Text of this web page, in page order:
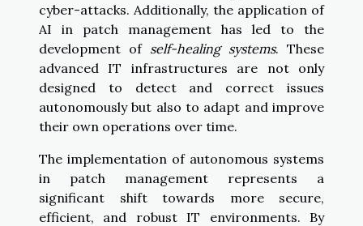
cyber-attacks. Additionally, the application of
AI in patch management has led to the
development of self-healing systems. These
advanced IT infrastructures are not only
designed to detect and correct issues
autonomously but also to adapt and improve
their own operations over time.
The implementation of autonomous systems
in patch management represents a
significant shift towards more secure,
efficient, and robust IT environments. By